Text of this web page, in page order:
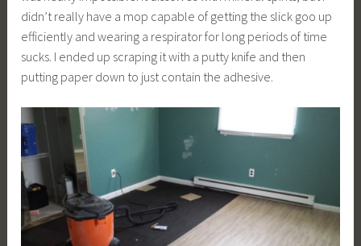
didn’t really have a mop capable of getting the slick goo up
efficiently and wearing a respirator for long periods of time
sucks. I ended up scraping it with a putty knife and then
putting paper down to just contain the adhesive.